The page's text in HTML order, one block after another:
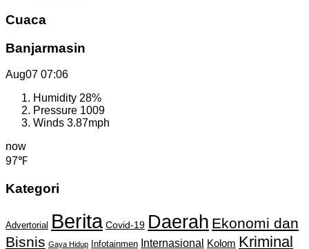
Cuaca
Banjarmasin
Aug07 07:06
Humidity 28%
Pressure 1009
Winds 3.87mph
now
97℉
Kategori
Advertorial Berita Covid-19 Daerah Ekonomi dan
Bisnis Gaya Hidup Infotainmen Internasional Kolom Kriminal